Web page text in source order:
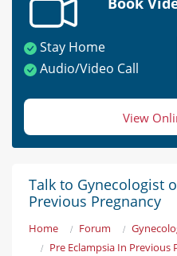
Stay Home
Audio/Video Call
View
Talk to Gynecologist
Previous Pregnancy
Home Forum
Pre Eclampsia In Previous